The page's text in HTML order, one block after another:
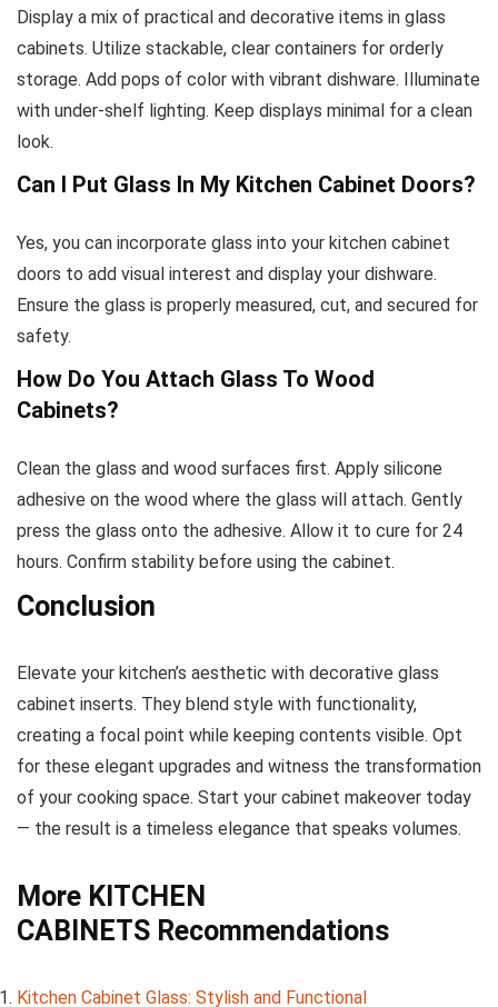
Display a mix of practical and decorative items in glass
cabinets. Utilize stackable, clear containers for orderly
storage. Add pops of color with vibrant dishware. Illuminate
with under-shelf lighting. Keep displays minimal for a clean
look.
Can I Put Glass In My Kitchen Cabinet Doors?
Yes, you can incorporate glass into your kitchen cabinet
doors to add visual interest and display your dishware.
Ensure the glass is properly measured, cut, and secured for
safety.
How Do You Attach Glass To Wood
Cabinets?
Clean the glass and wood surfaces first. Apply silicone
adhesive on the wood where the glass will attach. Gently
press the glass onto the adhesive. Allow it to cure for 24
hours. Confirm stability before using the cabinet.
Conclusion
Elevate your kitchen’s aesthetic with decorative glass
cabinet inserts. They blend style with functionality,
creating a focal point while keeping contents visible. Opt
for these elegant upgrades and witness the transformation
of your cooking space. Start your cabinet makeover today
— the result is a timeless elegance that speaks volumes.
More KITCHEN
CABINETS Recommendations
Kitchen Cabinet Glass: Stylish and Functional